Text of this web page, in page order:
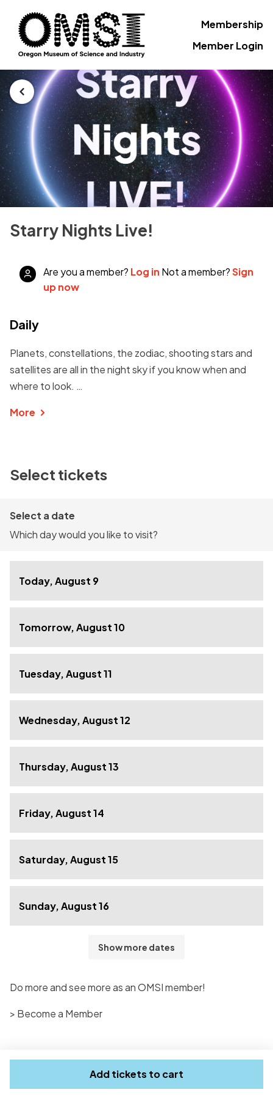
Membership
Member Login
Starry Nights Live!
Are you a member? Log in Not a member?Sign
up now
Daily
Planets, constellations, the zodiac, shooting stars and
satellites are all in the night sky if you know when and
where to look. …
More
Select tickets
Select a date
Which day would you like to visit?
Today, August 9
Tomorrow, August 10
Tuesday, August 11
Wednesday, August 12
Thursday, August 13
Friday, August 14
Saturday, August 15
Sunday, August 16
Show more dates
Do more and see more as an OMSI member!
> Become a Member
Add tickets to cart